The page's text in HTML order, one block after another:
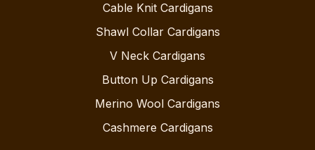
Cable Knit Cardigans
Shawl Collar Cardigans
V Neck Cardigans
Button Up Cardigans
Merino Wool Cardigans
Cashmere Cardigans